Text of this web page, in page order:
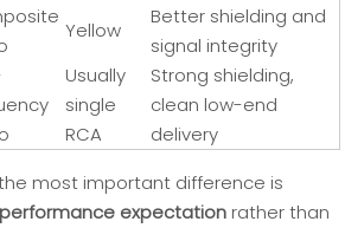
Yellow
Better shielding and
signal integrity
Usually
single
RCA
Strong shielding,
clean low-end
delivery
most important difference is
expectation rather than